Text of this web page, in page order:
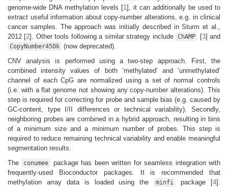
genome-wide DNA methylation levels [1 ]
, it can additionally be used to
extract useful information about copy-number alterations, e.g. in clinical
cancer samples. The approach was initially described in Sturm et al.,
2012 [2] . Other tools following a similar strategy include ChAMP [3] and
CopyNumber450k (now deprecated).
CNV analysis is performed using a two-step approach. First, the
combined intensity values of both ‘methylated’ and ‘unmethylated’
channel of each CpG are normalized using a set of normal controls
(i.e. with a flat genome not showing any copy-number alterations). This
step is required for correcting for probe and sample bias (e.g. caused by
GC-content, type I/II differences or technical variability). Secondly,
neighboring probes are combined in a hybrid approach, resulting in bins
of a minimum size and a minimum number of probes. This step is
required to reduce remaining technical variability and enable meaningful
segmentation results.
The
conumee
package has been written for seamless integration with
frequently-used Bioconductor packages. It is recommended that
methylation array data is loaded using the
minfi package [4]